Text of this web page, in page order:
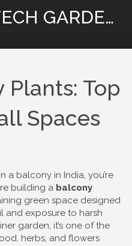
CENTRAL BIOTECH GARDENING
Plants: Top
Spaces
a balcony in India, you’re
building a balcony
green space designed
and exposure to harsh
garden, it’s one of the
herbs, and flowers